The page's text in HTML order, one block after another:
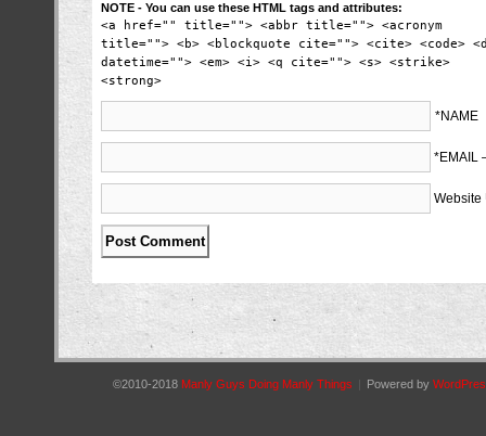
NOTE - You can use these HTML tags and attributes:
<a href="" title=""> <abbr title=""> <acronym
title=""> <b> <blockquote cite=""> <cite> <code>
datetime=""> <em> <i> <q cite=""> <s> <strike>
<strong>
*NAME
*EMAIL
Website
©2010-2018 Manly Guys Doing Manly Things Powered by